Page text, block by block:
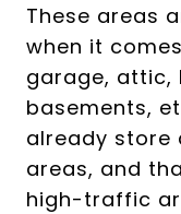
These areas
when it
garage, attic,
basements,
already store
areas, and
high-traffic